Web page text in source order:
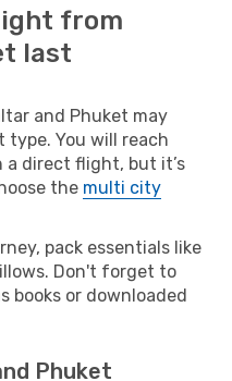
from
last
and Phuket may
You will reach
direct flight, but it’s
the multi city
pack essentials like
Don't forget to
books or downloaded
Phuket